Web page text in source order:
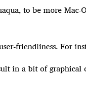
to be more
friendliness. For
in a bit of